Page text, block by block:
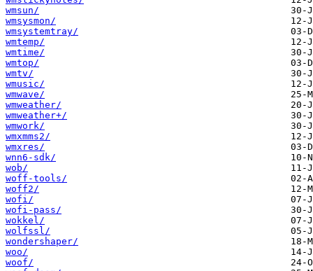
wmsun/
wmsysmon/
wmsystemtray/
wmtemp/
wmtime/
wmtop/
wmtv/
wmusic/
wmwave/
wmweather/
wmweather+/
wmwork/
wmxmms2/
wmxres/
wnn6-sdk/
wob/
woff-tools/
woff2/
wofi/
wofi-pass/
wokkel/
wolfssl/
wondershaper/
woo/
woof/